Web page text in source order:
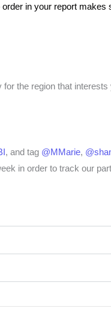
in your report makes
for the region that interests
, and tag @MMarie,
in order to track our